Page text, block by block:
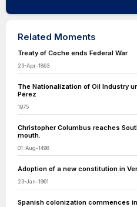
Related Moments
Treaty of Coche ends Federal War
23-Apr-1863
The Nationalization of Oil Industry
Pérez
1975
Christopher Columbus reaches
mouth.
01-Aug-1498
Adoption of a new constitution in
23-Jan-1961
Spanish colonization commences